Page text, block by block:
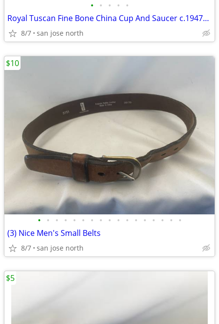
• • • • •
Royal Tuscan Fine Bone China Cup And Saucer c.1947+ England.
8/7 san jose north
• • • • • • • • • • • • • • • • •
(3) Nice Men's Small Belts
8/7 san jose north
$10
$5